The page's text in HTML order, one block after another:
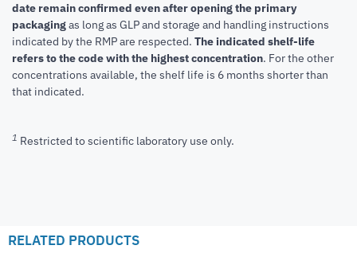
date remain confirmed even after opening the primary
packagingas long as GLP and storage and handling instructions
indicated by the RMP are respected. The indicated shelf-life
refers to the code with the highest concentration. For the other
concentrations available, the shelf life is 6 months shorter than
that indicated.
1 Restricted to scientific laboratory use only.
RELATED PRODUCTS